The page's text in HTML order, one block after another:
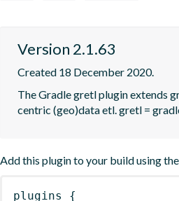
Version 2.1.63
Created 18 December 2020.
The Gradle gretl plugin extends
centric (geo)data etl. gretl =
Add this plugin to your build using the
plugins {